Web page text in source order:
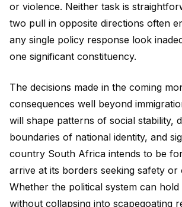
or violence. Neither task is
two pull in opposite directions often
any single policy response look
one significant constituency.
The decisions made in the coming
consequences well beyond
will shape patterns of social stability,
boundaries of national identity, and
country South Africa intends to be
arrive at its borders seeking safety or
Whether the political system can
without collapsing into scapegoating